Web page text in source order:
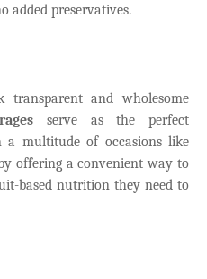
added preservatives.
transparent and wholesome
serve as the perfect
multitude of occasions like
offering a convenient way to
based nutrition they need to